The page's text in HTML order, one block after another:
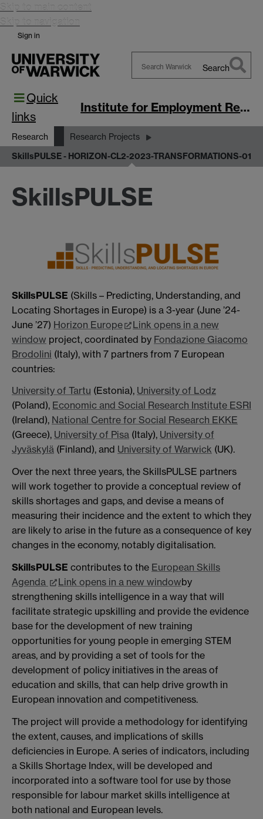
Skip to main content
Skip to navigation
Sign in
Search
Quick
links
Institute for Employment Research
Research Research Projects
SkillsPULSE - HORIZON-CL2-2023-TRANSFORMATIONS-01
SkillsPULSE
SkillsPULSE (Skills – Predicting, Understanding, and
Locating Shortages in Europe) is a 3-year (June ’24-
June ’27) Horizon Europe
Link opens in a new
window project, coordinated by Fondazione Giacomo
Brodolini (Italy), with 7 partners from 7 European
countries:
University of Tartu (Estonia), University of Lodz
(Poland), Economic and Social Research Institute ESRI
(Ireland), National Centre for Social Research EKKE
(Greece), University of Pisa (Italy), University of
Jyväskylä (Finland), and University of Warwick (UK).
Over the next three years, the SkillsPULSE partners
will work together to provide a conceptual review of
skills shortages and gaps, and devise a means of
measuring their incidence and the extent to which they
are likely to arise in the future as a consequence of key
changes in the economy, notably digitalisation.
SkillsPULSE contributes to the European Skills
Agenda
Link opens in a new windowby
strengthening skills intelligence in a way that will
facilitate strategic upskilling and provide the evidence
base for the development of new training
opportunities for young people in emerging STEM
areas, and by providing a set of tools for the
development of policy initiatives in the areas of
education and skills, that can help drive growth in
European innovation and competitiveness.
The project will provide a methodology for identifying
the extent, causes, and implications of skills
deficiencies in Europe. A series of indicators, including
a Skills Shortage Index, will be developed and
incorporated into a software tool for use by those
responsible for labour market skills intelligence at
both national and European levels.